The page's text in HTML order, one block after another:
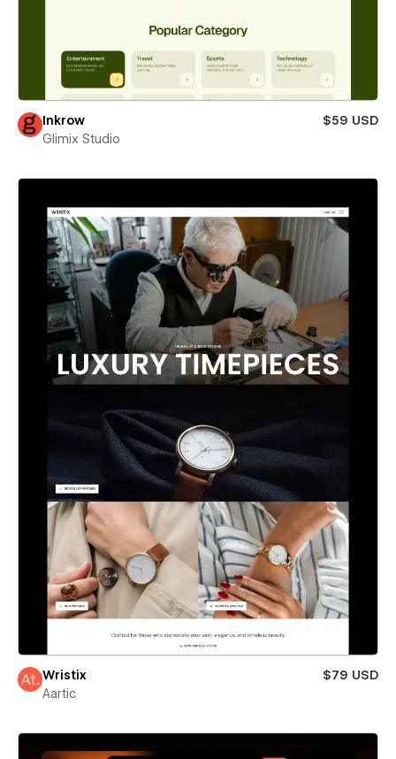
Inkrow
$59 USD
Glimix Studio
Wristix
$79 USD
Aartic